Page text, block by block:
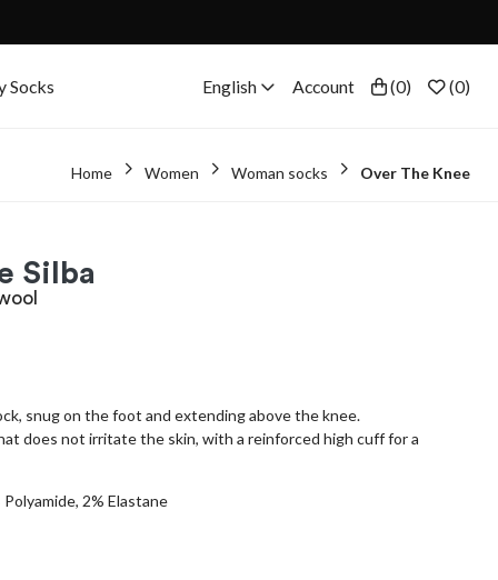
Socks English Account (0) (0)
Home Women Woman socks Over The Knee
Silba
snug on the foot and extending above the knee.
does not irritate the skin, with a reinforced high cuff for a
2% Elastane